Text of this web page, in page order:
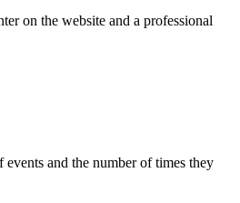
on the website and a professional
and the number of times they